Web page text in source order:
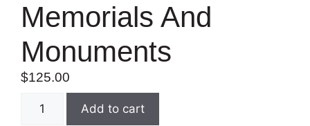
Memorials And
Monuments
$125.00
Add to cart